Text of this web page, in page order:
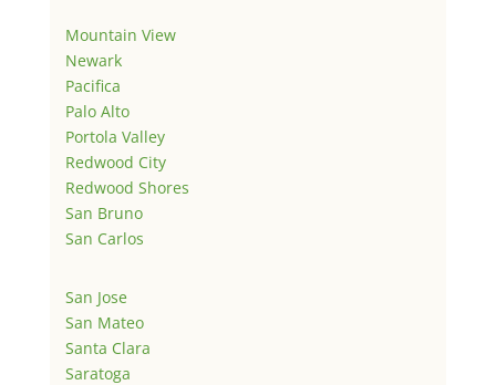
Mountain View
Newark
Pacifica
Palo Alto
Portola Valley
Redwood City
Redwood Shores
San Bruno
San Carlos
San Jose
San Mateo
Santa Clara
Saratoga